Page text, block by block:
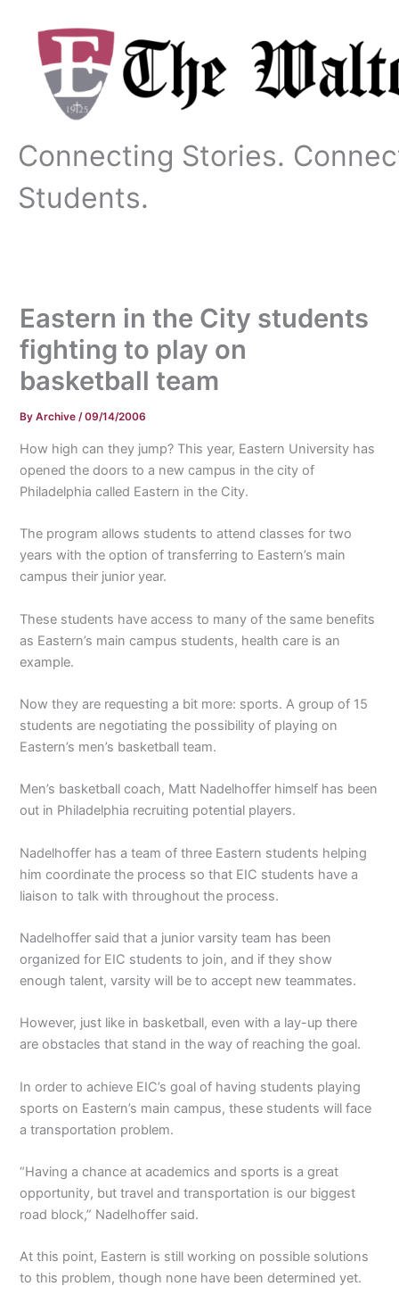
content
Connecting Stories.
Students.
Eastern in the City students
fighting to play on
basketball team
ByArchive/09/14/2006
How high can they jump? This year, Eastern University has
opened the doors to a new campus in the city of
Philadelphia called Eastern in the City.
The program allows students to attend classes for two
years with the option of transferring to Eastern’s main
campus their junior year.
These students have access to many of the same benefits
as Eastern’s main campus students, health care is an
example.
Now they are requesting a bit more: sports. A group of 15
students are negotiating the possibility of playing on
Eastern’s men’s basketball team.
Men’s basketball coach, Matt Nadelhoffer himself has been
out in Philadelphia recruiting potential players.
Nadelhoffer has a team of three Eastern students helping
him coordinate the process so that EIC students have a
liaison to talk with throughout the process.
Nadelhoffer said that a junior varsity team has been
organized for EIC students to join, and if they show
enough talent, varsity will be to accept new teammates.
However, just like in basketball, even with a lay-up there
are obstacles that stand in the way of reaching the goal.
In order to achieve EIC’s goal of having students playing
sports on Eastern’s main campus, these students will face
a transportation problem.
“Having a chance at academics and sports is a great
opportunity, but travel and transportation is our biggest
road block,” Nadelhoffer said.
At this point, Eastern is still working on possible solutions
to this problem, though none have been determined yet.